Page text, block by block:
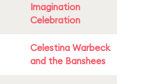
Imagination
Celebration
Celestina Warbeck
and the Banshees